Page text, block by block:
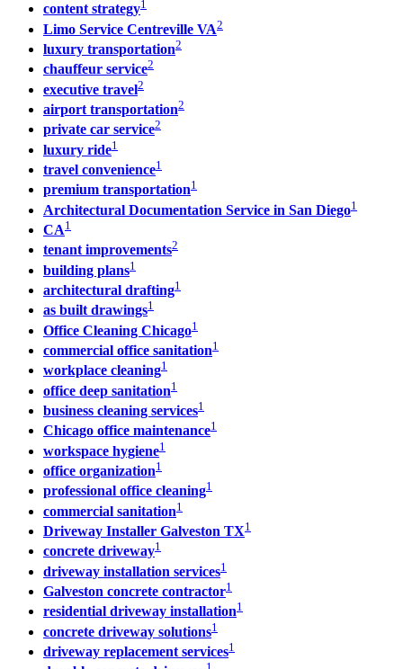
content strategy1
Limo Service Centreville VA2
luxury transportation2
chauffeur service2
executive travel2
airport transportation2
private car service2
luxury ride1
travel convenience1
premium transportation1
Architectural Documentation Service in San Diego1
CA1
tenant improvements2
building plans1
architectural drafting1
as built drawings1
Office Cleaning Chicago1
commercial office sanitation1
workplace cleaning1
office deep sanitation1
business cleaning services1
Chicago office maintenance1
workspace hygiene1
office organization1
professional office cleaning1
commercial sanitation1
Driveway Installer Galveston TX1
concrete driveway1
driveway installation services1
Galveston concrete contractor1
residential driveway installation1
concrete driveway solutions1
driveway replacement services1